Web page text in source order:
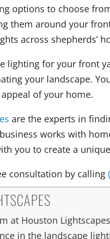
options to choose
them around your
across shepherds’
lighting for your front
your landscape.
of your home.
are the experts in
works with
you to create a
consultation by calling
at Houston
in the landscape